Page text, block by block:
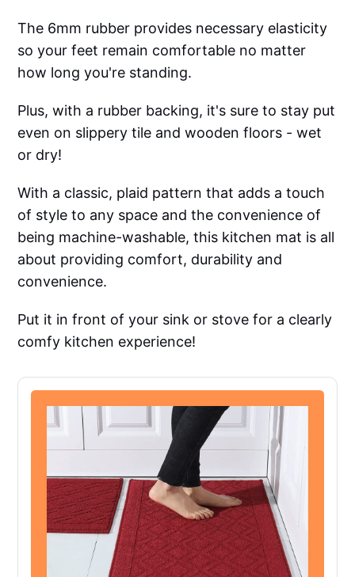
The 6mm rubber provides necessary elasticity
so your feet remain comfortable no matter
how long you're standing.
Plus, with a rubber backing, it's sure to stay put
even on slippery tile and wooden floors - wet
or dry!
With a classic, plaid pattern that adds a touch
of style to any space and the convenience of
being machine-washable, this kitchen mat is all
about providing comfort, durability and
convenience.
Put it in front of your sink or stove for a clearly
comfy kitchen experience!